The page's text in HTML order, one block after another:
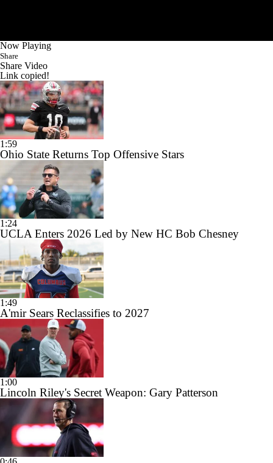
Now Playing
Share
Share Video
Link copied!
1:59
Ohio State Returns Top Offensive Stars
1:24
UCLA Enters 2026 Led by New HC Bob Chesney
1:49
A'mir Sears Reclassifies to 2027
1:00
Lincoln Riley's Secret Weapon: Gary Patterson